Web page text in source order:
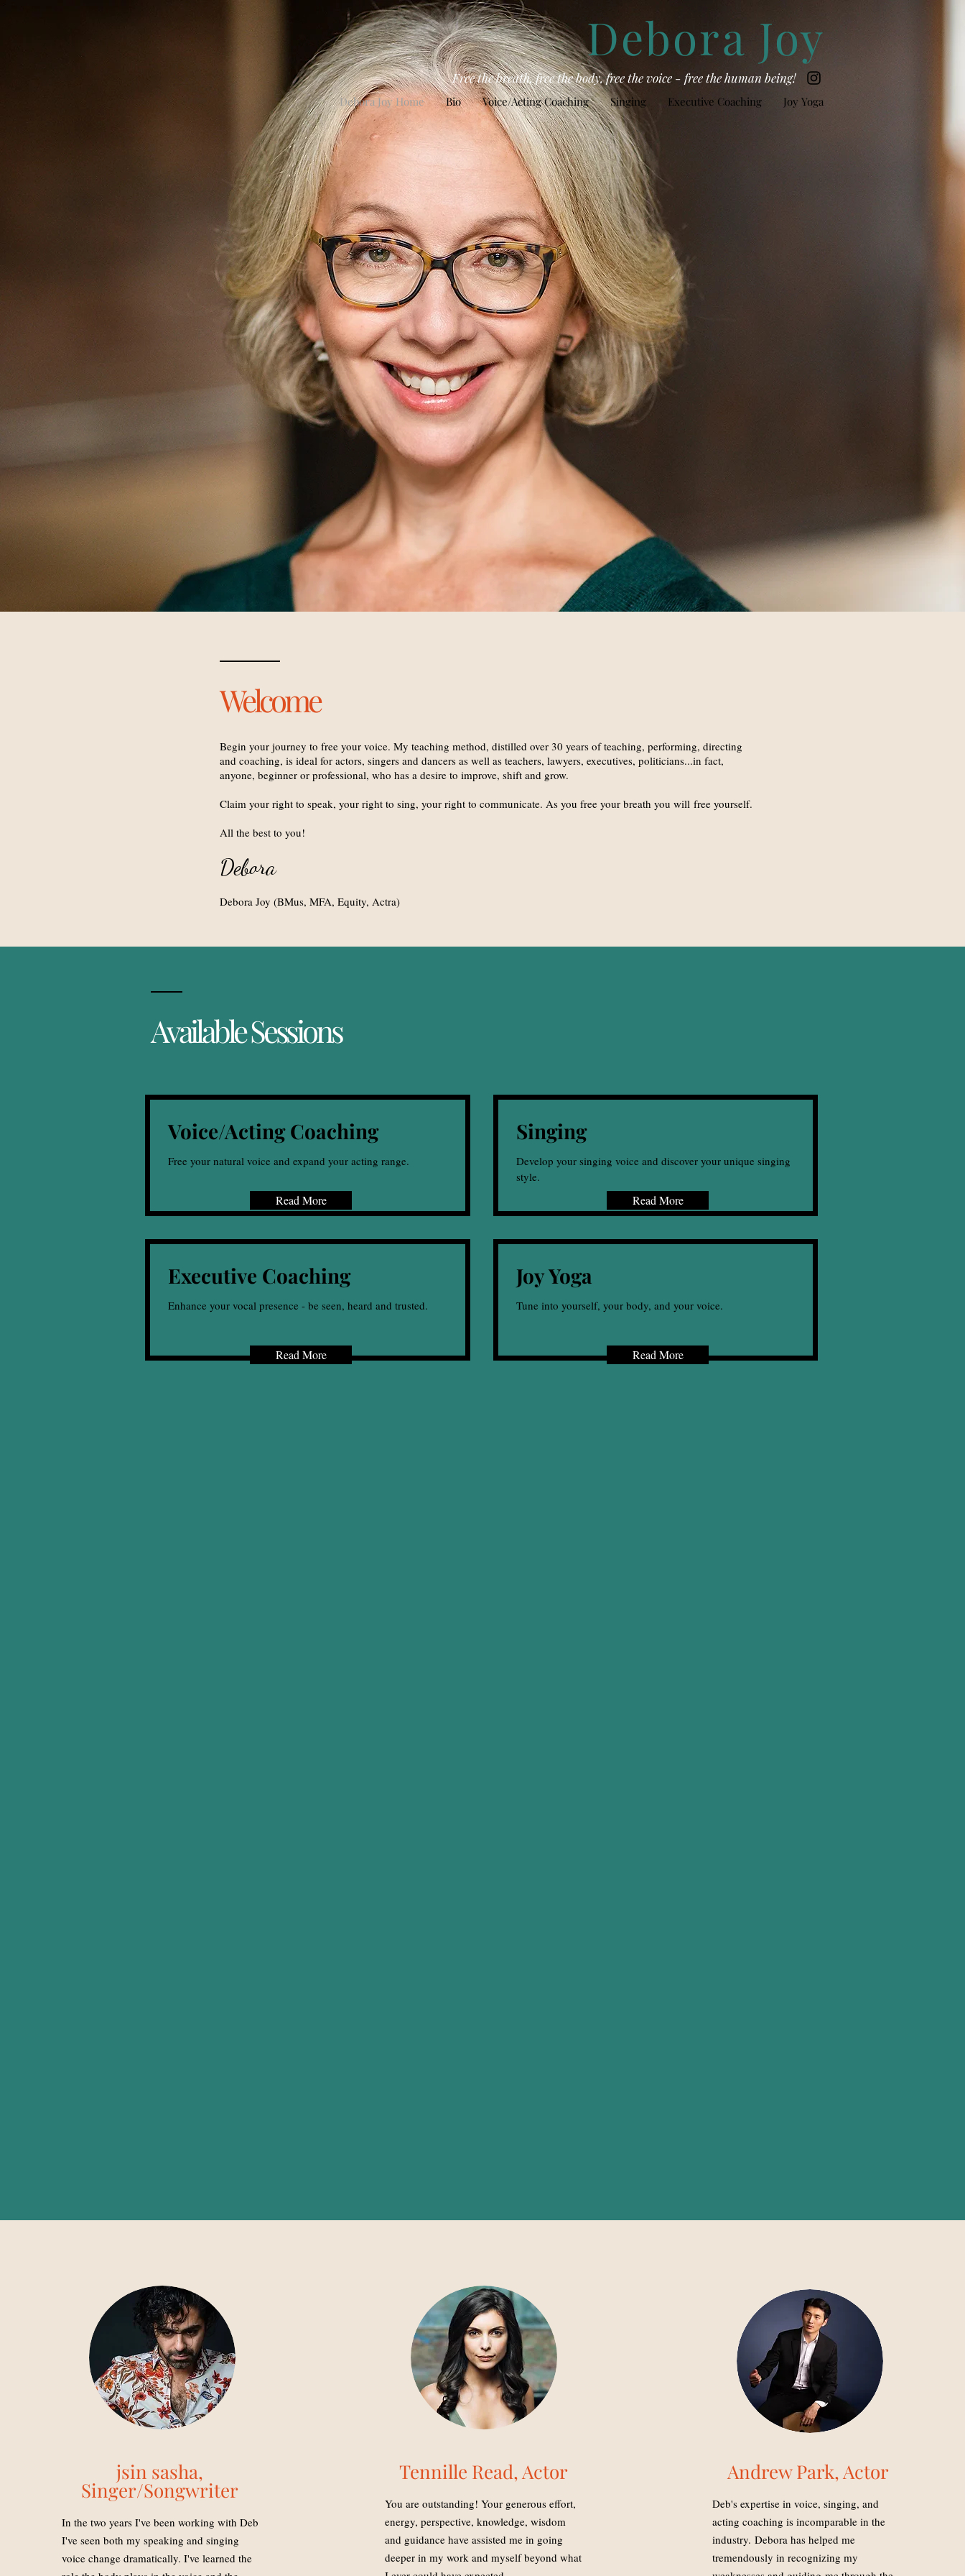
Debora Joy
Free the breath, free the body, free the voice - free the human being!
Debora Joy Home Bio Voice/Acting Coaching Singing Executive Coaching Joy Yoga
Welcome
Begin your journey to free your voice. My teaching method, distilled over 30 years of teaching, performing, directing
and coaching, is ideal for actors, singers and dancers as well as teachers, lawyers, executives, politicians...in fact,
anyone, beginner or professional, who has a desire to improve, shift and grow.
Claim your right to speak, your right to sing, your right to communicate. As you free your breath you will free yourself.
All the best to you!
Debora
Debora Joy (BMus, MFA, Equity, Actra)
Available Sessions
Voice/Acting Coaching
Free your natural voice and expand your acting range.
Singing
Develop your singing voice and discover your unique singing
style.
Executive Coaching
Enhance your vocal presence - be seen, heard and trusted.
Joy Yoga
Tune into yourself, your body, and your voice.
Read More
Read More
Read More
Read More
jsin sasha,
Singer/Songwriter
In the two years I've been working with Deb
I've seen both my speaking and singing
voice change dramatically. I've learned the
Tennille Read, Actor
You are outstanding! Your generous effort,
energy, perspective, knowledge, wisdom
and guidance have assisted me in going
deeper in my work and myself beyond what
Andrew Park, Actor
Deb's expertise in voice, singing, and
acting coaching is incomparable in the
industry. Debora has helped me
tremendously in recognizing my